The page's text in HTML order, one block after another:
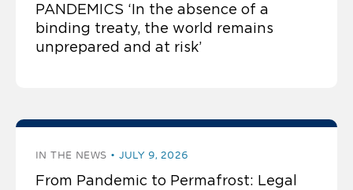
PANDEMICS ‘In the absence of a
binding treaty, the world remains
unprepared and at risk’
IN THE NEWS JULY 9, 2026
From Pandemic to Permafrost: Legal